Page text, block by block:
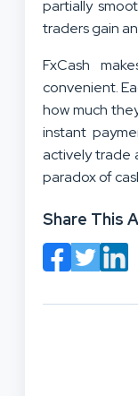
partially
traders gain
FxCash
convenient.
how much
instant
actively trade
paradox of
Share This